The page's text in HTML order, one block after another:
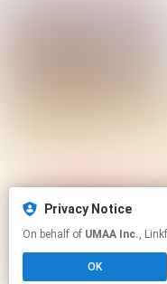
Privacy Notice
On behalf of UMAA Inc.
OK